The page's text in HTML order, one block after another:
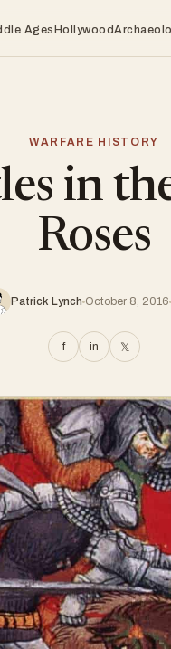
AgesHollywood
WARFARE HISTORY
in
Roses
Patrick Lynch October 8, 2016
f in 𝕏